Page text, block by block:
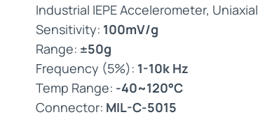
Industrial IEPE Accelerometer, Uniaxial
Sensitivity: 100mV/g
Range: ±50g
Frequency (5%): 1-10k Hz
Temp Range: -40~120°C
Connector: MIL-C-5015